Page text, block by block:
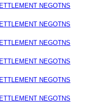
NEGOTNS
NEGOTNS
NEGOTNS
NEGOTNS
NEGOTNS
NEGOTNS